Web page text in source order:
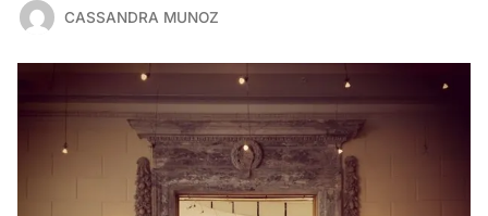
CASSANDRA MUNOZ